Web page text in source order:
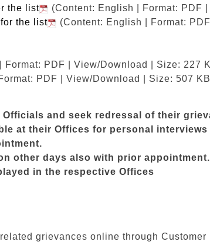
the list
(Content: English | Format: PDF
the list (Content: English | Format:
Format: PDF | View/Download | Size: 227
PDF | View/Download | Size: 507
and seek redressal of their
at their Offices for personal
other days also with prior appointment.
in the respective Offices
grievances online through